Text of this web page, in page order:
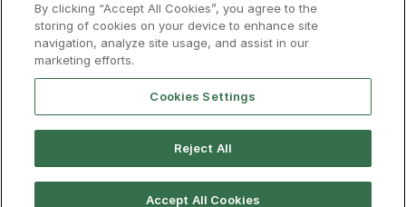
Social
By clicking “Accept All Cookies”, you agree to the
storing of cookies on your device to enhance site
navigation, analyze site usage, and assist in our
marketing efforts.
Cookies Settings
Reject All
Accept All Cookies